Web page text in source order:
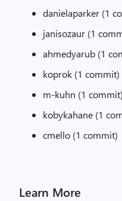
danielaparker (1
janisozaur (1
ahmedyarub (1
koprok (1 commit)
m-kuhn (1 commit)
kobykahane (1
cmello (1 commit)
Learn More